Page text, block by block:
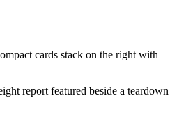
cards stack on the right with
report featured beside a teardown